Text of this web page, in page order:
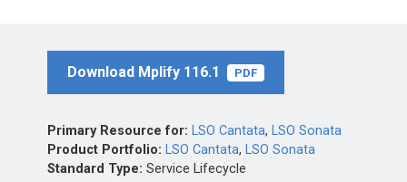
Download Mplify 116.1 PDF
Primary Resource for: LSO Cantata, LSO Sonata
Product Portfolio: LSO Cantata, LSO Sonata
Standard Type: Service Lifecycle